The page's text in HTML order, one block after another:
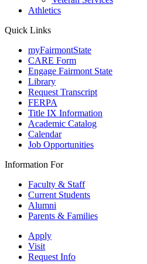
Athletics
Quick Links
myFairmontState
CARE Form
Engage Fairmont State
Library
Request Transcript
FERPA
Title IX Information
Academic Catalog
Calendar
Job Opportunities
Information For
Faculty & Staff
Current Students
Alumni
Parents & Families
Apply
Visit
Request Info